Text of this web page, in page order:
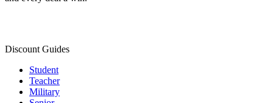
Discount Guides
Student
Teacher
Military